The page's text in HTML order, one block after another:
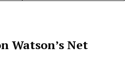
Watson’s Net